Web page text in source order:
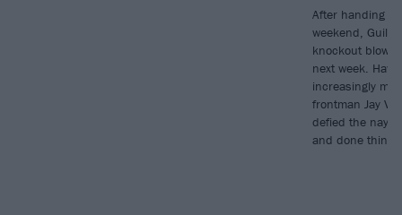
After handing
weekend, Guilt
knockout blow
next week.
increasingly
frontman Jay
defied the
and done